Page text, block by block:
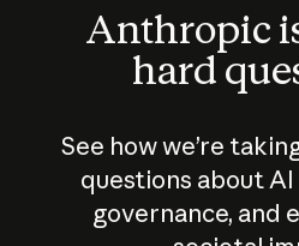
Anthropic
hard
See how we’re
questions about
governance, and